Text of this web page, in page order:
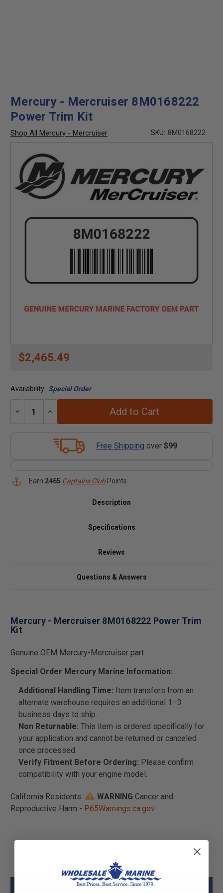
Mercury - Mercruiser 8M0168222
Power Trim Kit
Shop All Mercury - Mercruiser SKU: 8M0168222
$2,465.49
Availability: Special Order
Decrease
Increase
Add to Cart
Free Shipping over $99
Earn 2465 Captains ClubPoints
Description
Specifications
Reviews
Questions & Answers
Mercury - Mercruiser 8M0168222 Power Trim
Kit
Genuine OEM Mercury-Mercruiser part.
Special Order Mercury Marine Information:
Additional Handling Time: Item transfers from an
alternate warehouse requires an additional 1–3
business days to ship.
Non Returnable: This item is ordered specifically for
your application and cannot be returned or canceled
once processed.
Verify Fitment Before Ordering: Please confirm
compatibility with your engine model.
California Residents: WARNING Cancer and
Reproductive Harm - P65Warnings.ca.gov